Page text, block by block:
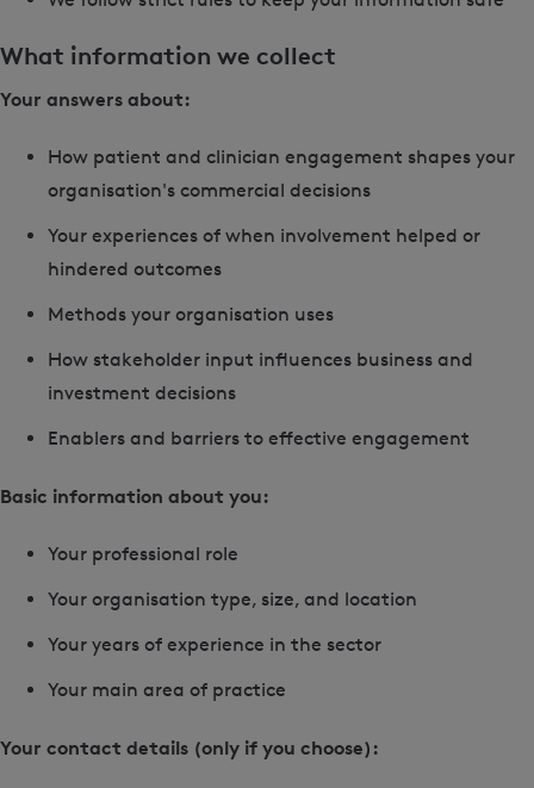
What information we collect
Your answers about:
How patient and clinician engagement shapes your
organisation's commercial decisions
Your experiences of when involvement helped or
hindered outcomes
Methods your organisation uses
How stakeholder input influences business and
investment decisions
Enablers and barriers to effective engagement
Basic information about you:
Your professional role
Your organisation type, size, and location
Your years of experience in the sector
Your main area of practice
Your contact details (only if you choose):